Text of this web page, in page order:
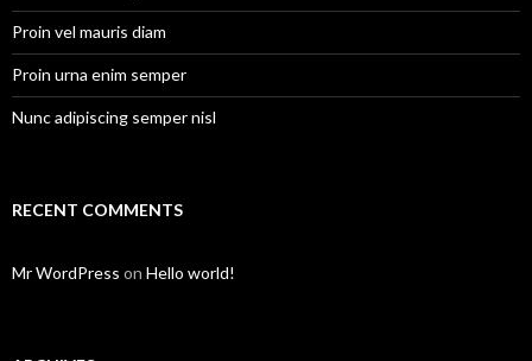
Proin vel mauris diam
Proin urna enim semper
Nunc adipiscing semper nisl
RECENT COMMENTS
Mr WordPress on Hello world!